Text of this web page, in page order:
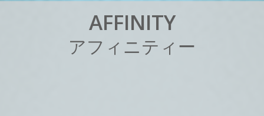
AFFINITY
アフ ィ ニテ ィ ー